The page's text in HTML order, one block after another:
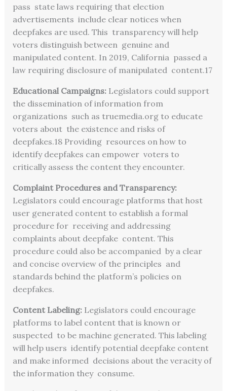
pass state laws requiring that election
advertisements include clear notices when
deepfakes are used. This transparency will help
voters distinguish between genuine and
manipulated content. In 2019, California passed a
law requiring disclosure of manipulated content.17
Educational Campaigns: Legislators could support
the dissemination of information from
organizations such as truemedia.org to educate
voters about the existence and risks of
deepfakes.18 Providing resources on how to
identify deepfakes can empower voters to
critically assess the content they encounter.
Complaint Procedures and Transparency:
Legislators could encourage platforms that host
user generated content to establish a formal
procedure for receiving and addressing
complaints about deepfake content. This
procedure could also be accompanied by a clear
and concise overview of the principles and
standards behind the platform’s policies on
deepfakes.
Content Labeling: Legislators could encourage
platforms to label content that is known or
suspected to be machine generated. This labeling
will help users identify potential deepfake content
and make informed decisions about the veracity of
the information they consume.